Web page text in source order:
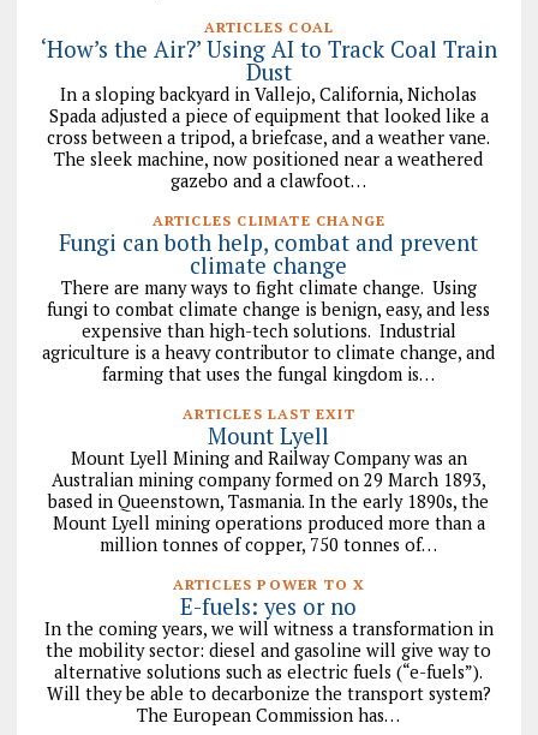
ARTICLES COAL
‘How’s the Air?’ Using AI to Track Coal Train
Dust
In a sloping backyard in Vallejo, California, Nicholas
Spada adjusted a piece of equipment that looked like a
cross between a tripod, a briefcase, and a weather vane.
The sleek machine, now positioned near a weathered
gazebo and a clawfoot…
ARTICLES CLIMATE CHANGE
Fungi can both help, combat and prevent
climate change
There are many ways to fight climate change. Using
fungi to combat climate change is benign, easy, and less
expensive than high-tech solutions. Industrial
agriculture is a heavy contributor to climate change, and
farming that uses the fungal kingdom is…
ARTICLES LAST EXIT
Mount Lyell
Mount Lyell Mining and Railway Company was an
Australian mining company formed on 29 March 1893,
based in Queenstown, Tasmania. In the early 1890s, the
Mount Lyell mining operations produced more than a
million tonnes of copper, 750 tonnes of…
ARTICLES POWER TO X
E-fuels: yes or no
In the coming years, we will witness a transformation in
the mobility sector: diesel and gasoline will give way to
alternative solutions such as electric fuels (“e-fuels”).
Will they be able to decarbonize the transport system?
The European Commission has…